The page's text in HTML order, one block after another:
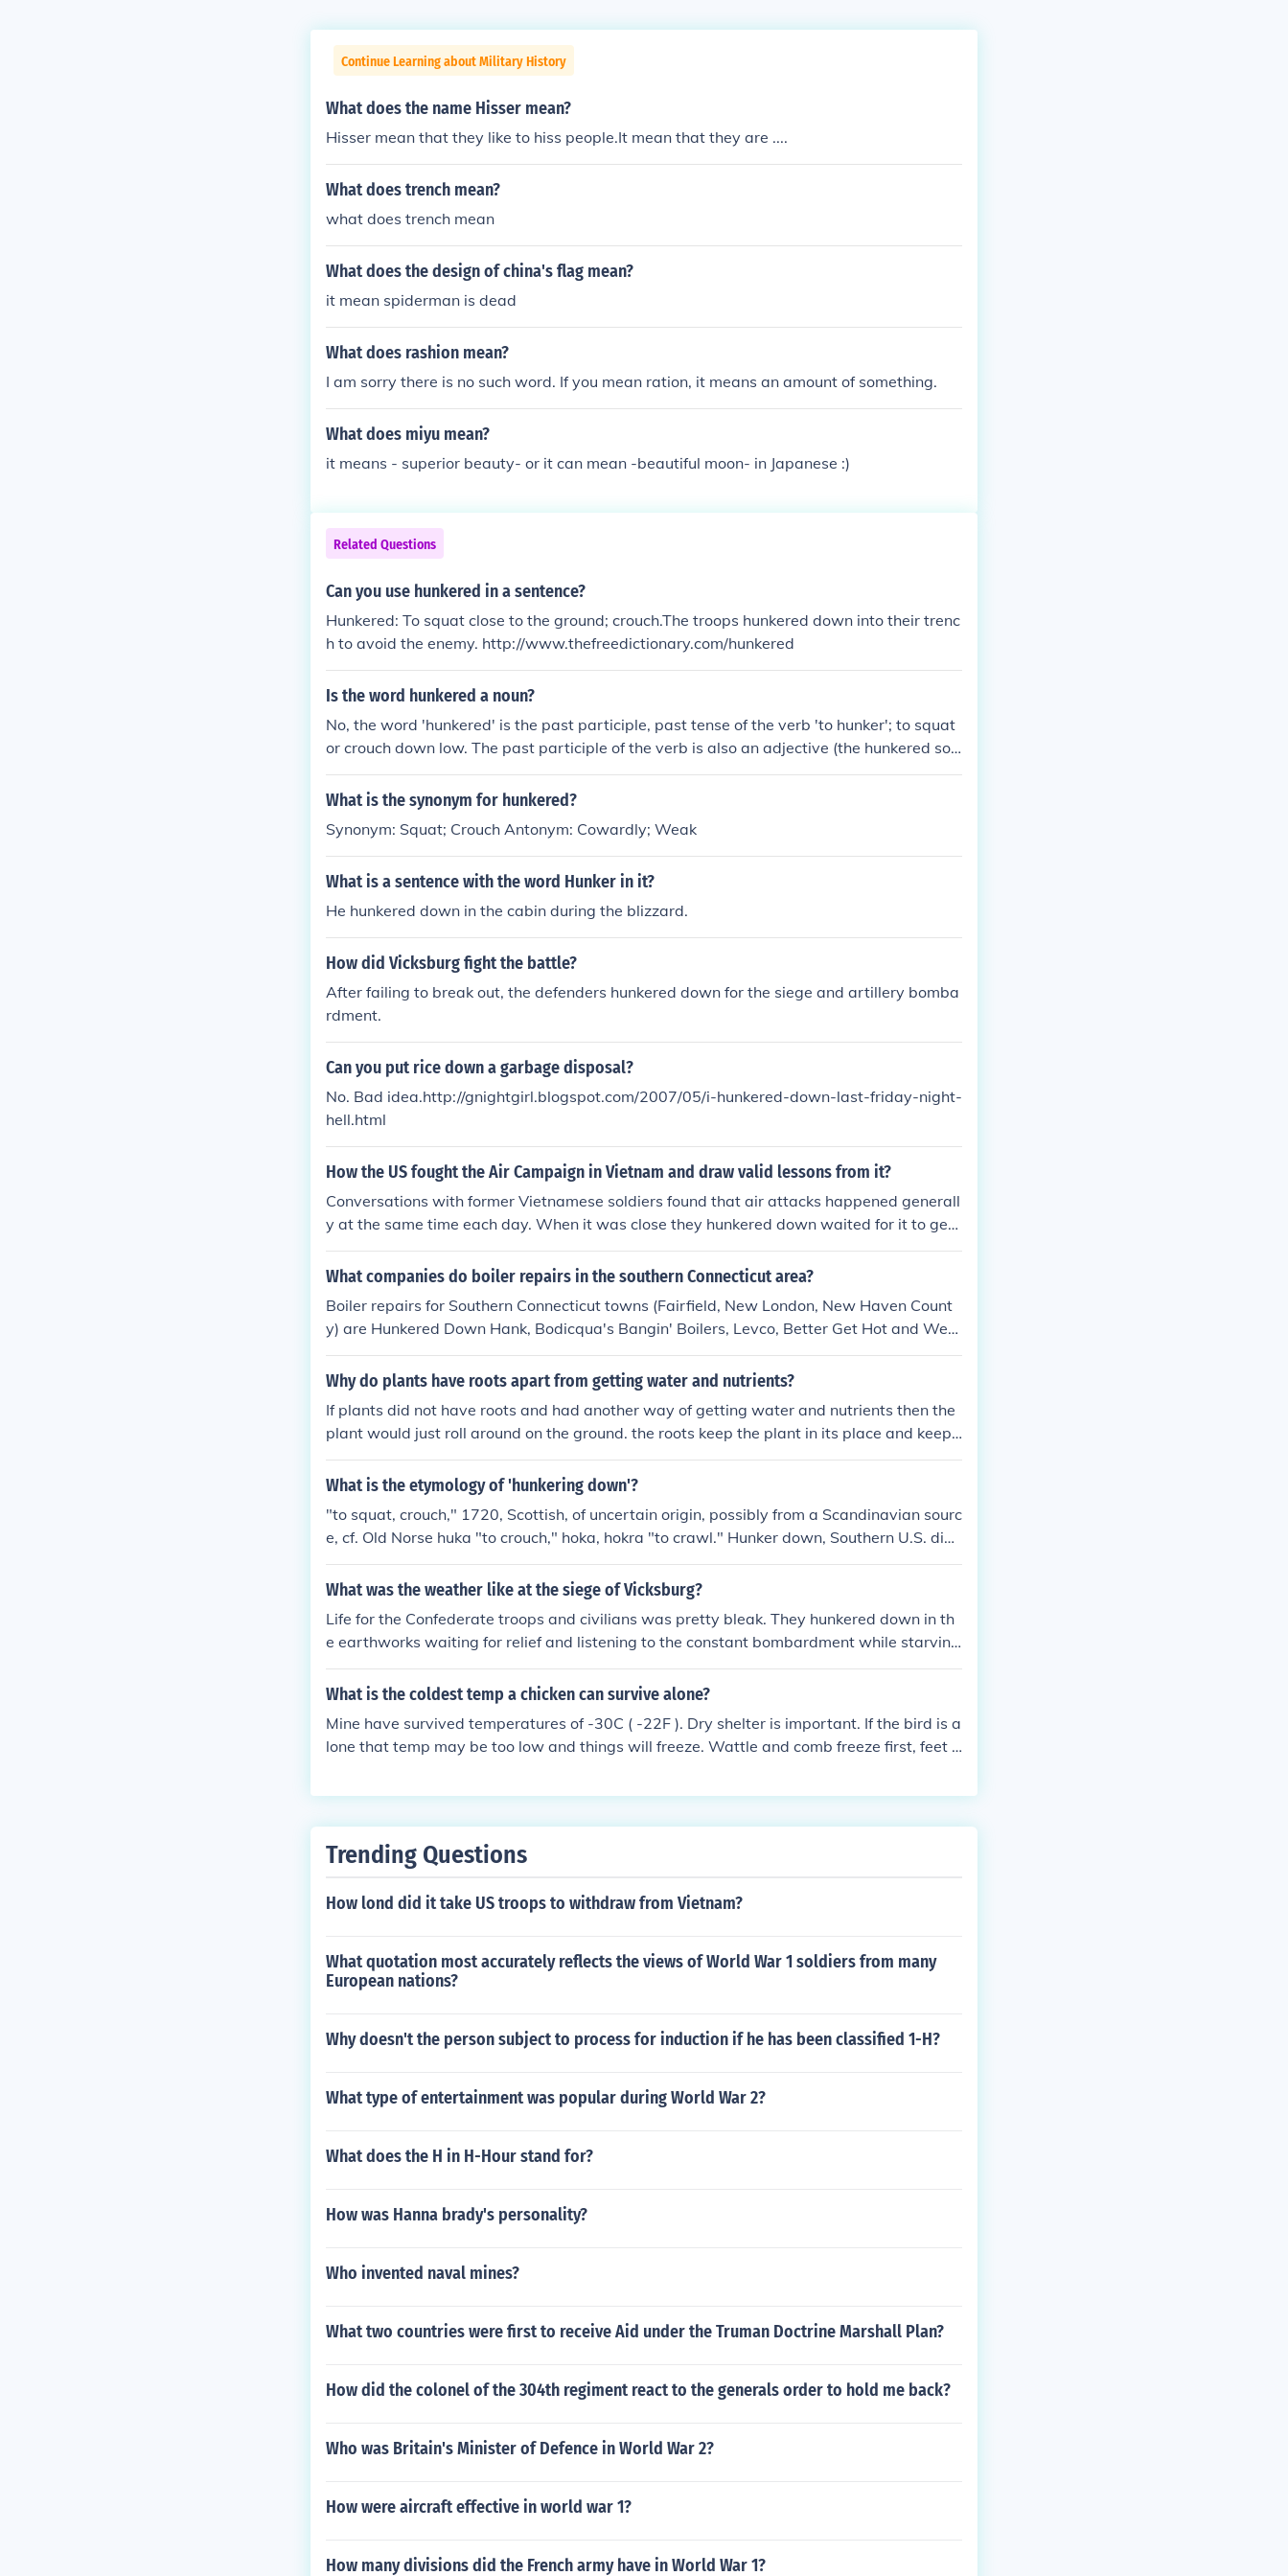
Continue Learning about Military History
What does the name Hisser mean?
Hisser mean that they like to hiss people.It mean that they are ....
What does trench mean?
what does trench mean
What does the design of china's flag mean?
it mean spiderman is dead
What does rashion mean?
I am sorry there is no such word. If you mean ration, it means an amount of something.
What does miyu mean?
it means - superior beauty- or it can mean -beautiful moon- in Japanese :)
Related Questions
Can you use hunkered in a sentence?
Hunkered: To squat close to the ground; crouch.The troops hunkered down into their trenc
h to avoid the enemy. http://www.thefreedictionary.com/hunkered
Is the word hunkered a noun?
No, the word 'hunkered' is the past participle, past tense of the verb 'to hunker'; to squat
or crouch down low. The past participle of the verb is also an adjective (the hunkered sol
diers).The noun form is hunkers (a synonym for haunches) and the gerund, hunkering.
What is the synonym for hunkered?
Synonym: Squat; Crouch Antonym: Cowardly; Weak
What is a sentence with the word Hunker in it?
He hunkered down in the cabin during the blizzard.
How did Vicksburg fight the battle?
After failing to break out, the defenders hunkered down for the siege and artillery bomba
rdment.
Can you put rice down a garbage disposal?
No. Bad idea.http://gnightgirl.blogspot.com/2007/05/i-hunkered-down-last-friday-night-
hell.html
How the US fought the Air Campaign in Vietnam and draw valid lessons from it?
Conversations with former Vietnamese soldiers found that air attacks happened generall
y at the same time each day. When it was close they hunkered down waited for it to get
over with and went about their business
What companies do boiler repairs in the southern Connecticut area?
Boiler repairs for Southern Connecticut towns (Fairfield, New London, New Haven Count
y) are Hunkered Down Hank, Bodicqua's Bangin' Boilers, Levco, Better Get Hot and Wet i
n Connecticut - Boiler Repair.
Why do plants have roots apart from getting water and nutrients?
If plants did not have roots and had another way of getting water and nutrients then the
plant would just roll around on the ground. the roots keep the plant in its place and keep i
t hunkered down in the dirt. if they didn't have roots to keep it in the ground than plants
would have a hard time staying in one place.
What is the etymology of 'hunkering down'?
"to squat, crouch," 1720, Scottish, of uncertain origin, possibly from a Scandinavian sourc
e, cf. Old Norse huka "to crouch," hoka, hokra "to crawl." Hunker down, Southern U.S. dial
ectal phrase, popularized c.1965, from northern British hunker "haunch." Related: Hunker
ed; hunkering. from the Online Etymology Dictionary
What was the weather like at the siege of Vicksburg?
Life for the Confederate troops and civilians was pretty bleak. They hunkered down in th
e earthworks waiting for relief and listening to the constant bombardment while starving
to death. Union troops had few such problems after they reestablished their supply lines.
What is the coldest temp a chicken can survive alone?
Mine have survived temperatures of -30C ( -22F ). Dry shelter is important. If the bird is a
lone that temp may be too low and things will freeze. Wattle and comb freeze first, feet a
att light bulb on an extension cord would make a big difference.
Trending Questions
How lond did it take US troops to withdraw from Vietnam?
What quotation most accurately reflects the views of World War 1 soldiers from many
European nations?
Why doesn't the person subject to process for induction if he has been classified 1-H?
What type of entertainment was popular during World War 2?
What does the H in H-Hour stand for?
How was Hanna brady's personality?
Who invented naval mines?
What two countries were first to receive Aid under the Truman Doctrine Marshall Plan?
How did the colonel of the 304th regiment react to the generals order to hold me back?
Who was Britain's Minister of Defence in World War 2?
How were aircraft effective in world war 1?
How many divisions did the French army have in World War 1?